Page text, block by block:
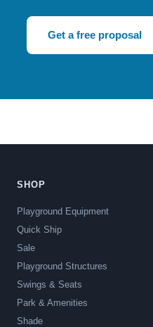
Get a free proposal
SHOP
Playground Equipment
Quick Ship
Sale
Playground Structures
Swings & Seats
Park & Amenities
Shade